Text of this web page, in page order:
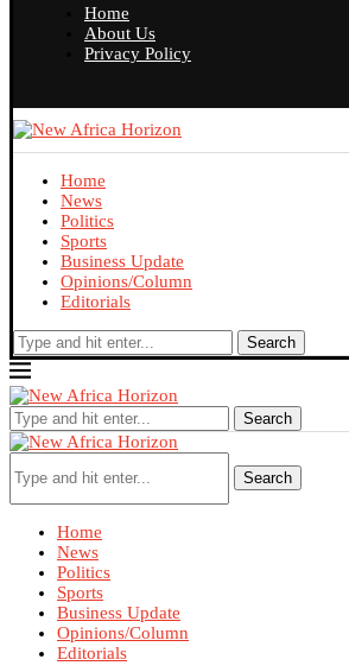
Home
About Us
Privacy Policy
Home
News
Politics
Sports
Business Update
Opinions/Column
Editorials
Search
Search
Search
Home
News
Politics
Sports
Business Update
Opinions/Column
Editorials